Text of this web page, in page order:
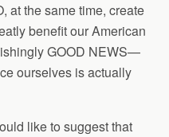
at the same time, create
benefit our American
GOOD NEWS—
ourselves is actually
like to suggest that